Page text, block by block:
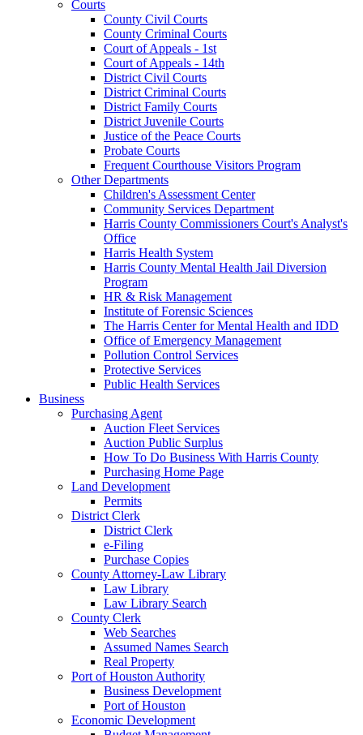
Courts
County Civil Courts
County Criminal Courts
Court of Appeals - 1st
Court of Appeals - 14th
District Civil Courts
District Criminal Courts
District Family Courts
District Juvenile Courts
Justice of the Peace Courts
Probate Courts
Frequent Courthouse Visitors Program
Other Departments
Children's Assessment Center
Community Services Department
Harris County Commissioners Court's Analyst's
Office
Harris Health System
Harris County Mental Health Jail Diversion
Program
HR & Risk Management
Institute of Forensic Sciences
The Harris Center for Mental Health and IDD
Office of Emergency Management
Pollution Control Services
Protective Services
Public Health Services
Business
Purchasing Agent
Auction Fleet Services
Auction Public Surplus
How To Do Business With Harris County
Purchasing Home Page
Land Development
Permits
District Clerk
District Clerk
e-Filing
Purchase Copies
County Attorney-Law Library
Law Library
Law Library Search
County Clerk
Web Searches
Assumed Names Search
Real Property
Port of Houston Authority
Business Development
Port of Houston
Economic Development